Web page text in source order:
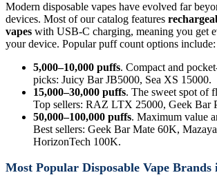
Modern disposable vapes have evolved far
devices. Most of our catalog features
vapes with USB-C charging, meaning you get
your device. Popular puff count options include:
5,000–10,000 puffs. Compact and
picks: Juicy Bar JB5000, Sea XS 15000.
15,000–30,000 puffs. The sweet spot of
Top sellers: RAZ LTX 25000, Geek Bar
50,000–100,000 puffs. Maximum value
Best sellers: Geek Bar Mate 60K,
HorizonTech 100K.
Most Popular Disposable Vape Brands